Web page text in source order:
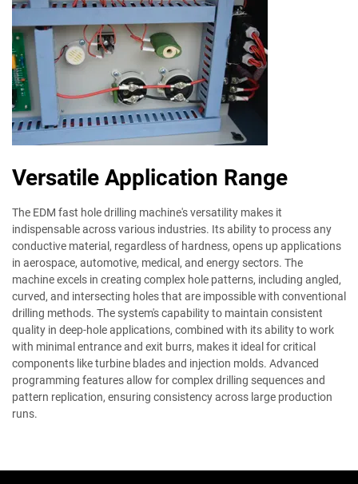
Versatile Application Range
The EDM fast hole drilling machine's versatility makes it
indispensable across various industries. Its ability to process any
conductive material, regardless of hardness, opens up applications
in aerospace, automotive, medical, and energy sectors. The
machine excels in creating complex hole patterns, including angled,
curved, and intersecting holes that are impossible with conventional
drilling methods. The system's capability to maintain consistent
quality in deep-hole applications, combined with its ability to work
with minimal entrance and exit burrs, makes it ideal for critical
components like turbine blades and injection molds. Advanced
programming features allow for complex drilling sequences and
pattern replication, ensuring consistency across large production
runs.